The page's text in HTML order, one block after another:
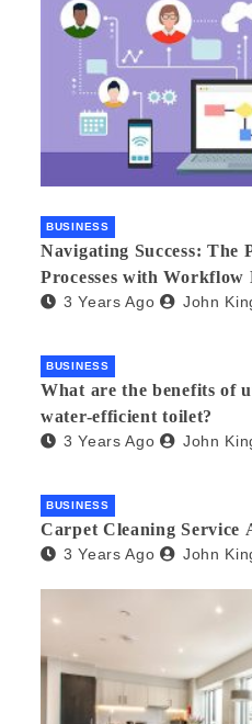
BUSINESS
Navigating Success: The
Processes with Workflow
3 Years Ago John
BUSINESS
What are the benefits of
water-efficient toilet?
3 Years Ago John
BUSINESS
Carpet Cleaning Service
3 Years Ago John